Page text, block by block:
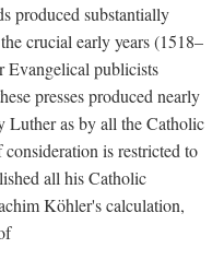
produced substantially
crucial early years (1518–
Evangelical publicists
presses produced nearly
Luther as by all the Catholic
is restricted to
all his Catholic
Köhler's calculation,